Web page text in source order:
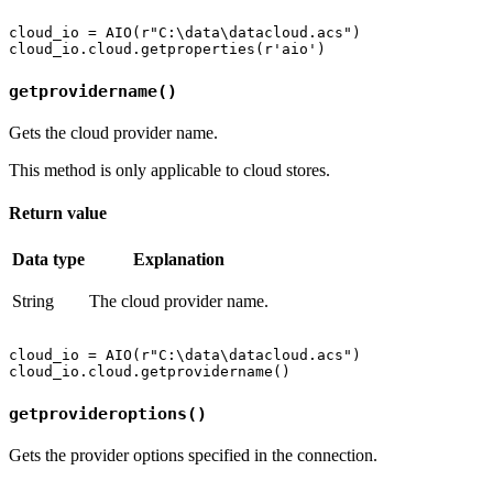
cloud_io = AIO(r"C:\data\datacloud.acs")
getprovidername()
Gets the cloud provider name.
This method is only applicable to cloud stores.
Return value
Data type Explanation
String The cloud provider name.
cloud_io = AIO(r"C:\data\datacloud.acs")
getprovideroptions()
Gets the provider options specified in the connection.